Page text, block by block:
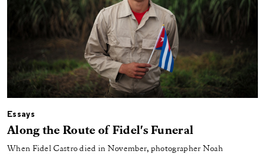
Essays
Along the Route of Fidel's Funeral
When Fidel Castro died in November, photographer Noah